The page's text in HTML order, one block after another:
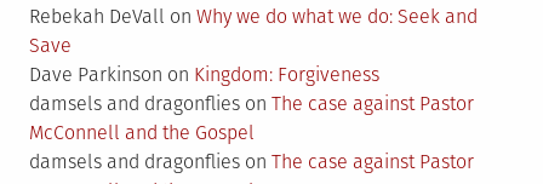
Rebekah DeVall on Why we do what we do: Seek and
Save
Dave Parkinson on Kingdom: Forgiveness
damsels and dragonflies on The case against Pastor
McConnell and the Gospel
damsels and dragonflies on The case against Pastor